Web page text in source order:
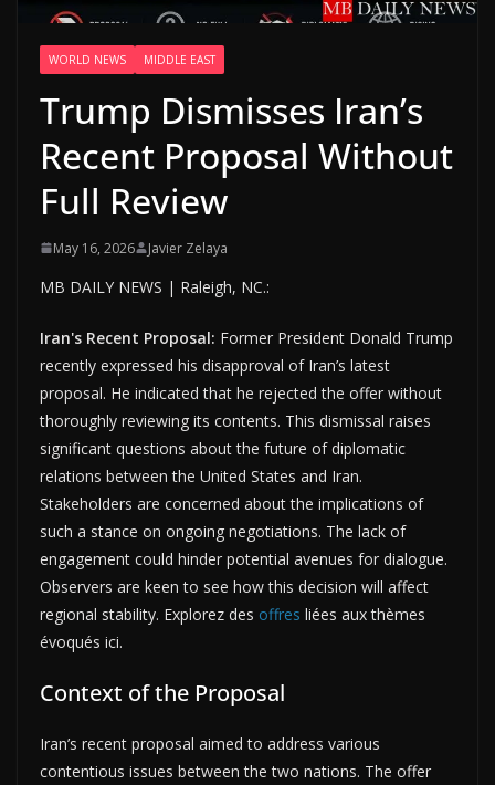
WORLD NEWS MIDDLE EAST
Trump Dismisses Iran’s
Recent Proposal Without
Full Review
May 16, 2026 Javier Zelaya
MB DAILY NEWS | Raleigh, NC.:
Iran's Recent Proposal: Former President Donald Trump
recently expressed his disapproval of Iran’s latest
proposal. He indicated that he rejected the offer without
thoroughly reviewing its contents. This dismissal raises
significant questions about the future of diplomatic
relations between the United States and Iran.
Stakeholders are concerned about the implications of
such a stance on ongoing negotiations. The lack of
engagement could hinder potential avenues for dialogue.
Observers are keen to see how this decision will affect
regional stability. Explorez des offres liées aux thèmes
évoqués ici.
Context of the Proposal
Iran’s recent proposal aimed to address various
contentious issues between the two nations. The offer